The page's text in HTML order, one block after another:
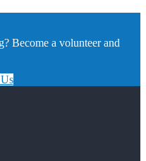
Become a volunteer and